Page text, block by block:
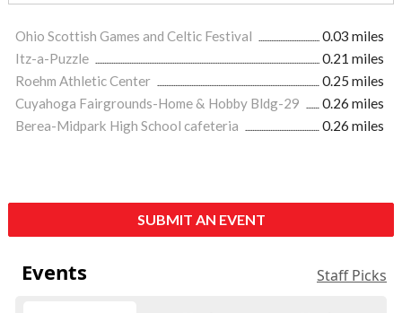
Ohio Scottish Games and Celtic Festival
0.03 miles
Itz-a-Puzzle
0.21 miles
Roehm Athletic Center
0.25 miles
Cuyahoga Fairgrounds-Home & Hobby Bldg-29
0.26 miles
Berea-Midpark High School cafeteria
0.26 miles
SUBMIT AN EVENT
Events Staff Picks